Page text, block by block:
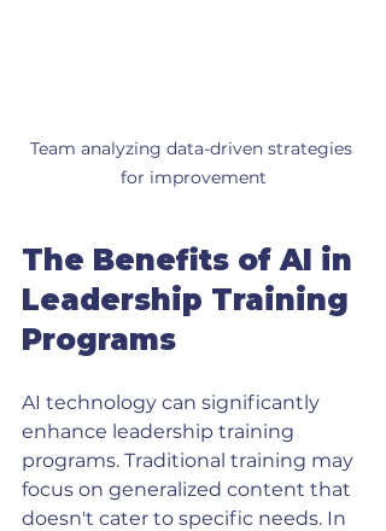
Team analyzing data-driven strategies
for improvement
The Benefits of AI in
Leadership Training
Programs
AI technology can significantly
enhance leadership training
programs. Traditional training may
focus on generalized content that
doesn't cater to specific needs. In